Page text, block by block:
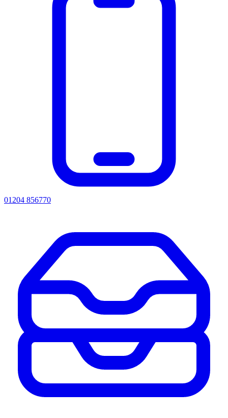
01204 856770